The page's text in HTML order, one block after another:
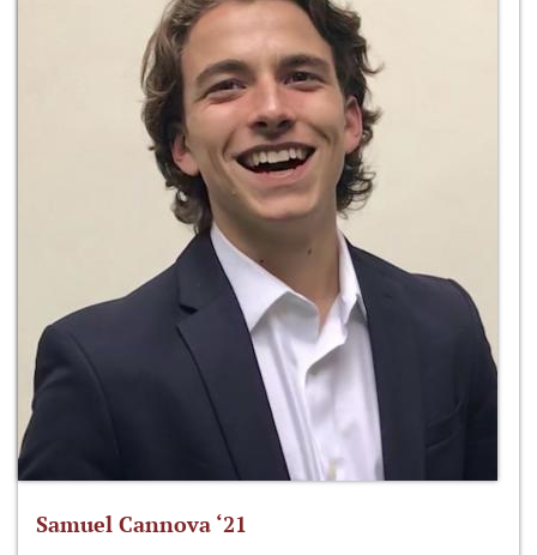
Samuel Cannova ‘21